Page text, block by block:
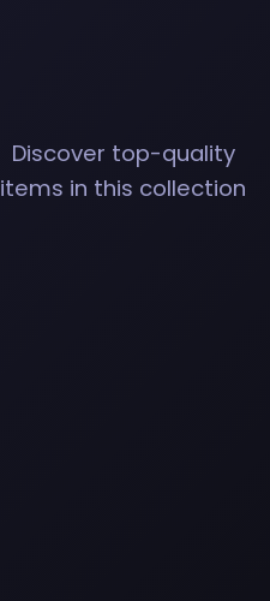
Discover top-quality
items in this collection